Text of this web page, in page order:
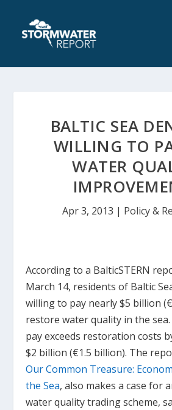
BALTIC SEA
WILLING TO
WATER
Apr 3, 2013 | Policy &
According to a BalticSTERN
March 14, residents of Baltic
willing to pay nearly $5 billion
restore water quality in the
pay exceeds restoration costs
$2 billion (€1.5 billion). The
Our Common Treasure:
the Sea,also makes a case for
water quality trading scheme,